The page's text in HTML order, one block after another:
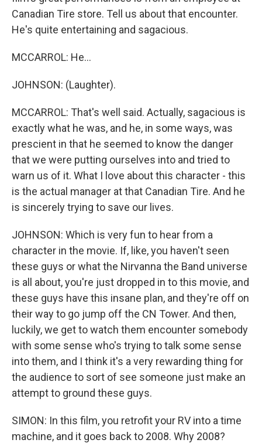
Canadian Tire store. Tell us about that encounter.
He's quite entertaining and sagacious.
MCCARROL: He...
JOHNSON: (Laughter).
MCCARROL: That's well said. Actually, sagacious is
exactly what he was, and he, in some ways, was
prescient in that he seemed to know the danger
that we were putting ourselves into and tried to
warn us of it. What I love about this character - this
is the actual manager at that Canadian Tire. And he
is sincerely trying to save our lives.
JOHNSON: Which is very fun to hear from a
character in the movie. If, like, you haven't seen
these guys or what the Nirvanna the Band universe
is all about, you're just dropped in to this movie, and
these guys have this insane plan, and they're off on
their way to go jump off the CN Tower. And then,
luckily, we get to watch them encounter somebody
with some sense who's trying to talk some sense
into them, and I think it's a very rewarding thing for
the audience to sort of see someone just make an
attempt to ground these guys.
SIMON: In this film, you retrofit your RV into a time
machine, and it goes back to 2008. Why 2008?